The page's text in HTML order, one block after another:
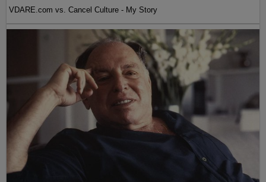
VDARE.com vs. Cancel Culture - My Story